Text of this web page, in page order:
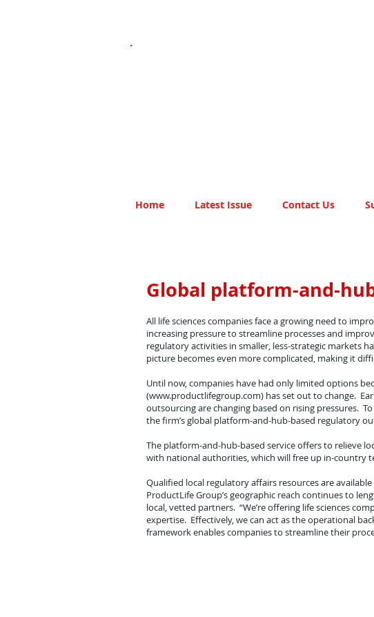
Home Latest Issue Contact Us
Global platform-and-
All life sciences companies face a growing need to
increasing pressure to streamline processes and
regulatory activities in smaller, less-strategic markets
picture becomes even more complicated, making it
Until now, companies have had only limited options
(www.productlifegroup.com) has set out to change.
outsourcing are changing based on rising pressures.
the firm’s global platform-and-hub-based regulatory
The platform-and-hub-based service offers to relieve
with national authorities, which will free up in-country
Qualified local regulatory affairs resources are
ProductLife Group’s geographic reach continues to
local, vetted partners. “We’re offering life sciences
expertise. Effectively, we can act as the operational
framework enables companies to streamline their